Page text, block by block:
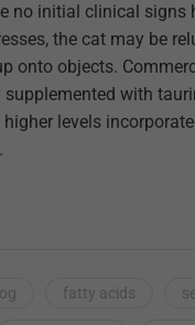
no initial clinical signs
the cat may be
onto objects.
supplemented with
levels
fatty acids